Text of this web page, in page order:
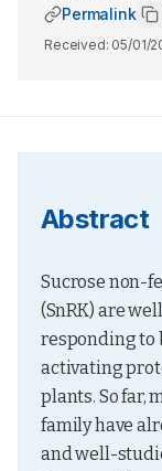
Permalink
Received: 05/01/
Abstract
Sucrose non-
(SnRK) are
responding to
activating
plants. So far,
family have
and well-